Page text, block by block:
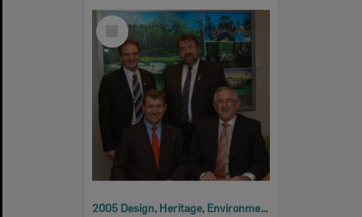
Select
Item
2005 Design, Heritage, Environment and Student Awards